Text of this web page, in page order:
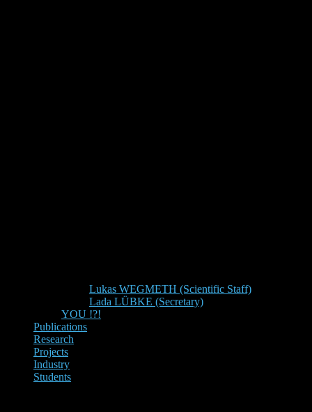
Lukas WEGMETH (Scientific Staff)
Lada LÜBKE (Secretary)
YOU !?!
Publications
Research
Projects
Industry
Students